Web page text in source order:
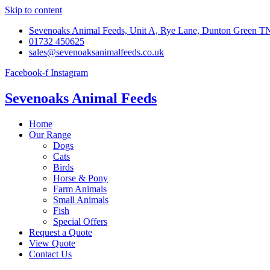
Skip to content
Sevenoaks Animal Feeds, Unit A, Rye Lane, Dunton Green
01732 450625
sales@sevenoaksanimalfeeds.co.uk
Facebook-f Instagram
Sevenoaks Animal Feeds
Home
Our Range
Dogs
Cats
Birds
Horse & Pony
Farm Animals
Small Animals
Fish
Special Offers
Request a Quote
View Quote
Contact Us